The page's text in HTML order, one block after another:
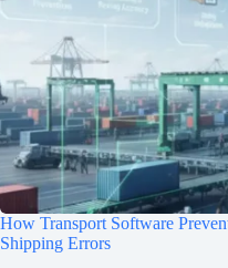
How Transport Software
Shipping Errors